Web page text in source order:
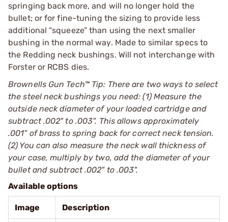
springing back more, and will no longer hold the
bullet; or for fine-tuning the sizing to provide less
additional “squeeze” than using the next smaller
bushing in the normal way. Made to similar specs to
the Redding neck bushings. Will not interchange with
Forster or RCBS dies.
Brownells Gun Tech™ Tip: There are two ways to select
the steel neck bushings you need: (1) Measure the
outside neck diameter of your loaded cartridge and
subtract .002" to .003". This allows approximately
.001" of brass to spring back for correct neck tension.
(2) You can also measure the neck wall thickness of
your case, multiply by two, add the diameter of your
bullet and subtract .002" to .003".
Available options
Image Description